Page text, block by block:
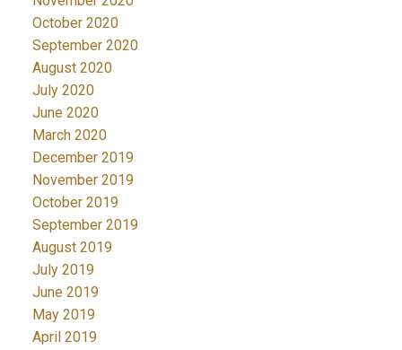
October 2020
September 2020
August 2020
July 2020
June 2020
March 2020
December 2019
November 2019
October 2019
September 2019
August 2019
July 2019
June 2019
May 2019
April 2019